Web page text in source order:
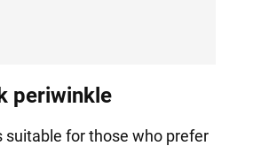
periwinkle
suitable for those who prefer